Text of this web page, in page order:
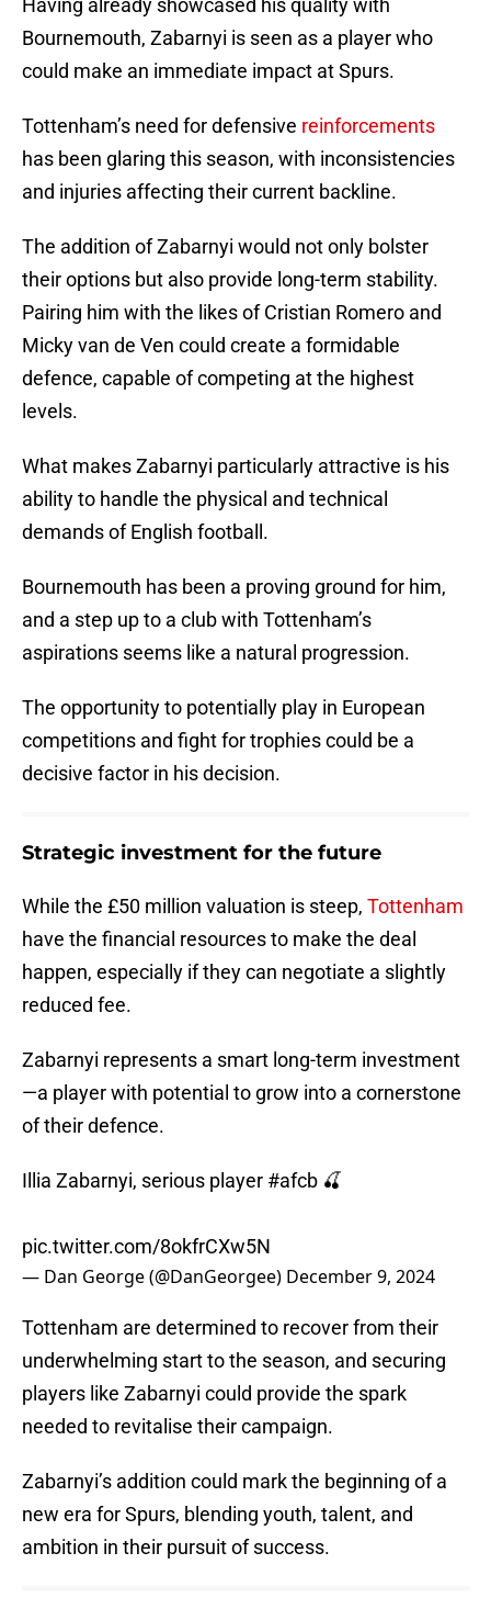
Having already showcased his quality with
Bournemouth, Zabarnyi is seen as a player who
could make an immediate impact at Spurs.
Tottenham’s need for defensive reinforcements
has been glaring this season, with inconsistencies
and injuries affecting their current backline.
The addition of Zabarnyi would not only bolster
their options but also provide long-term stability.
Pairing him with the likes of Cristian Romero and
Micky van de Ven could create a formidable
defence, capable of competing at the highest
levels.
What makes Zabarnyi particularly attractive is his
ability to handle the physical and technical
demands of English football.
Bournemouth has been a proving ground for him,
and a step up to a club with Tottenham’s
aspirations seems like a natural progression.
The opportunity to potentially play in European
competitions and fight for trophies could be a
decisive factor in his decision.
Strategic investment for the future
While the £50 million valuation is steep, Tottenham
have the financial resources to make the deal
happen, especially if they can negotiate a slightly
reduced fee.
Zabarnyi represents a smart long-term investment
—a player with potential to grow into a cornerstone
of their defence.
Illia Zabarnyi, serious player #afcb 🍒
pic.twitter.com/8okfrCXw5N
— Dan George (@DanGeorgee) December 9, 2024
Tottenham are determined to recover from their
underwhelming start to the season, and securing
players like Zabarnyi could provide the spark
needed to revitalise their campaign.
Zabarnyi’s addition could mark the beginning of a
new era for Spurs, blending youth, talent, and
ambition in their pursuit of success.